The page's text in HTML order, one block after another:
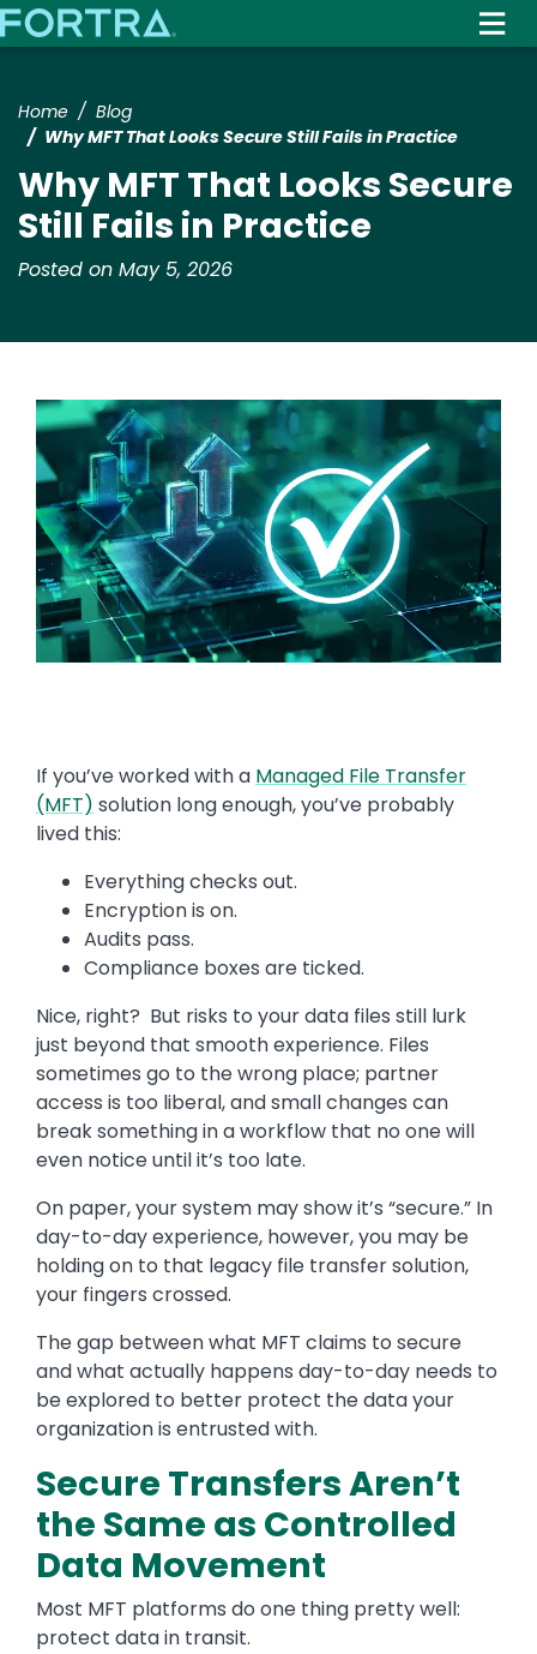
to
Home
Blog
Why MFT That Looks Secure Still Fails in Practice
Why MFT That Looks Secure
Still Fails in Practice
Posted on May 5, 2026
Image
If you’ve worked with a Managed File Transfer
(MFT) solution long enough, you’ve probably
lived this:
Everything checks out.
Encryption is on.
Audits pass.
Compliance boxes are ticked.
Nice, right? But risks to your data files still lurk
just beyond that smooth experience. Files
sometimes go to the wrong place; partner
access is too liberal, and small changes can
break something in a workflow that no one will
even notice until it’s too late.
On paper, your system may show it’s “secure.” In
day-to-day experience, however, you may be
holding on to that legacy file transfer solution,
your fingers crossed.
The gap between what MFT claims to secure
and what actually happens day-to-day needs to
be explored to better protect the data your
organization is entrusted with.
Secure Transfers Aren’t
the Same as Controlled
Data Movement
Most MFT platforms do one thing pretty well:
protect data in transit.